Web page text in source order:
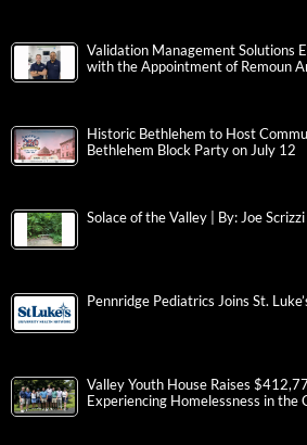
Validation Management Solutions
with the Appointment of Remoun
Historic Bethlehem to Host
Bethlehem Block Party on July 12
Solace of the Valley | By: Joe Scrizzi
Pennridge Pediatrics Joins St.
Valley Youth House Raises
Experiencing Homelessness in the